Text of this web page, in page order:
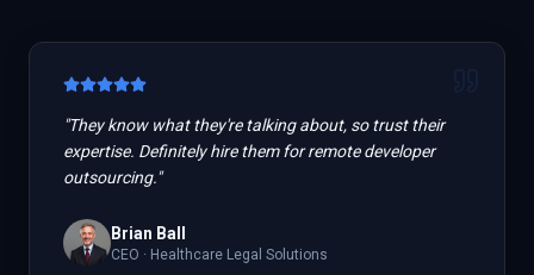
"They know what they're talking about, so trust their
expertise. Definitely hire them for remote developer
outsourcing."
Brian Ball
CEO · Healthcare Legal Solutions